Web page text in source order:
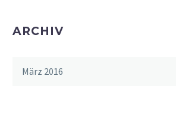
ARCHIV
März 2016